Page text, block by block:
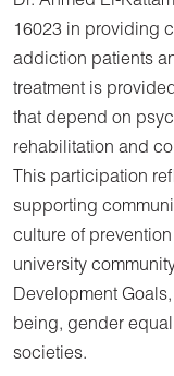
16023 in providing
addiction patients
treatment is
that depend on
rehabilitation and
This participation
supporting
culture of
university
Development
being, gender
societies.